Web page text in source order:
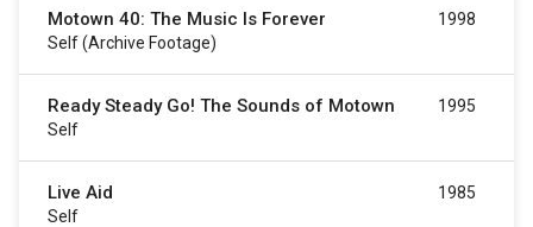
Motown 40: The Music Is Forever
Self (archive Footage)
1998
Ready Steady Go! The Sounds of Motown
Self
1995
Live Aid
Self
1985